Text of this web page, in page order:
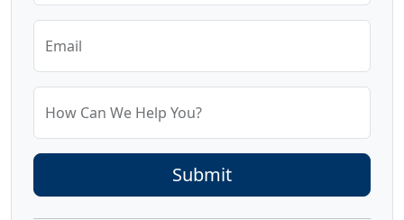
Email
How Can We Help You?